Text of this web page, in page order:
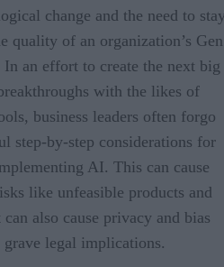
change and the need to
quality of an organization’s Gen
an effort to create the next big
with the likes of
business leaders often forgo
step-by-step considerations for
AI. This can cause
like unfeasible products and
also cause privacy and bias
legal implications.